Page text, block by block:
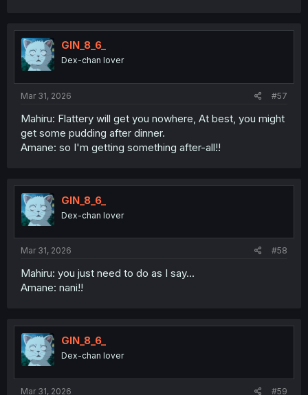
GIN_8_6_
Dex-chan lover
Mar 31, 2026 #57
Mahiru: Flattery will get you nowhere, At best, you might
get some pudding after dinner.
Amane: so I'm getting something after-all!!
GIN_8_6_
Dex-chan lover
Mar 31, 2026 #58
Mahiru: you just need to do as I say...
Amane: nani!!
GIN_8_6_
Dex-chan lover
Mar 31, 2026 #59